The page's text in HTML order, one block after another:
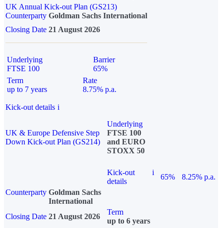
UK Annual Kick-out Plan (GS213)
Counterparty Goldman Sachs International
Closing Date 21 August 2026
Underlying
FTSE 100
Barrier
65%
Term
up to 7 years
Rate
8.75% p.a.
Kick-out details i
UK & Europe Defensive Step
Down Kick-out Plan (GS214)
Underlying
FTSE 100
and EURO
STOXX 50
Kick-out
details
i
65%
8.25% p.a.
Counterparty Goldman Sachs
International
Closing Date 21 August 2026
Term
up to 6 years